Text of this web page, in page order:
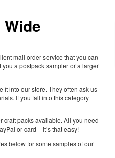
mail order service that you can
a postpack sampler or a larger
it into our store. They often ask us
If you fall into this category
craft packs available. All you need
or card – it’s that easy!
below for some samples of our